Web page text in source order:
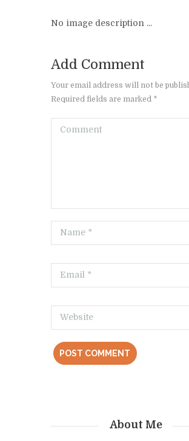
No image description ...
Add Comment
Your email address will not be
Required fields are marked *
About Me